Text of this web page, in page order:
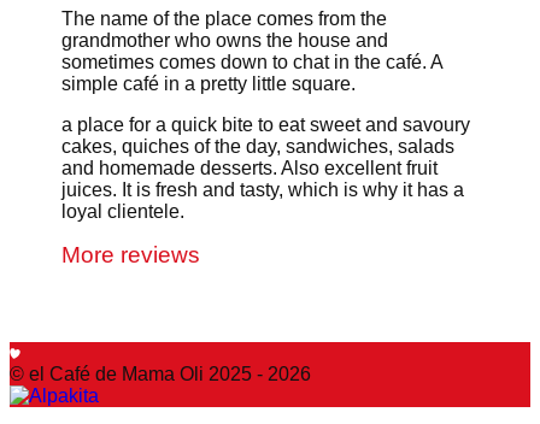
The name of the place comes from the
grandmother who owns the house and
sometimes comes down to chat in the café. A
simple café in a pretty little square.
a place for a quick bite to eat sweet and savoury
cakes, quiches of the day, sandwiches, salads
and homemade desserts. Also excellent fruit
juices. It is fresh and tasty, which is why it has a
loyal clientele.
More reviews
© el Café de Mama Oli 2025 - 2026